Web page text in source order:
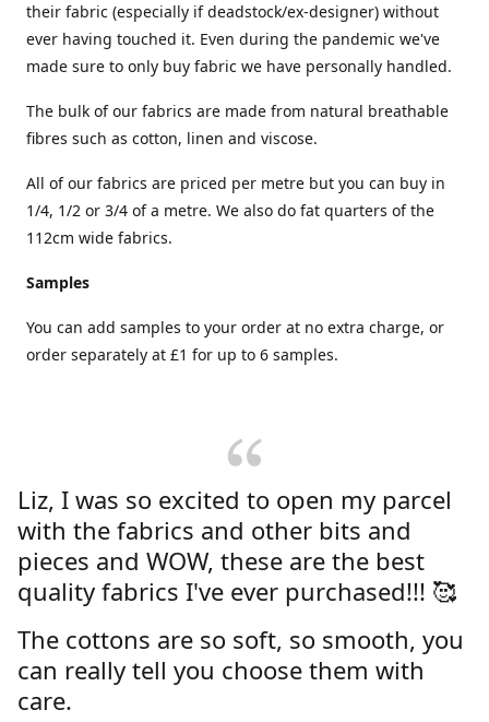
their fabric (especially if deadstock/ex-designer) without
ever having touched it. Even during the pandemic we've
made sure to only buy fabric we have personally handled.
The bulk of our fabrics are made from natural breathable
fibres such as cotton, linen and viscose.
All of our fabrics are priced per metre but you can buy in
1/4, 1/2 or 3/4 of a metre. We also do fat quarters of the
112cm wide fabrics.
Samples
You can add samples to your order at no extra charge, or
order separately at £1 for up to 6 samples.
Liz, I was so excited to open my parcel
with the fabrics and other bits and
pieces and WOW, these are the best
quality fabrics I've ever purchased!!! 🥰
The cottons are so soft, so smooth, you
can really tell you choose them with
care.